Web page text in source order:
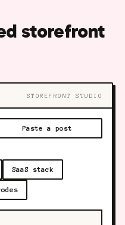
storefront
STOREFRONT STUDIO
Paste a post
SaaS stack